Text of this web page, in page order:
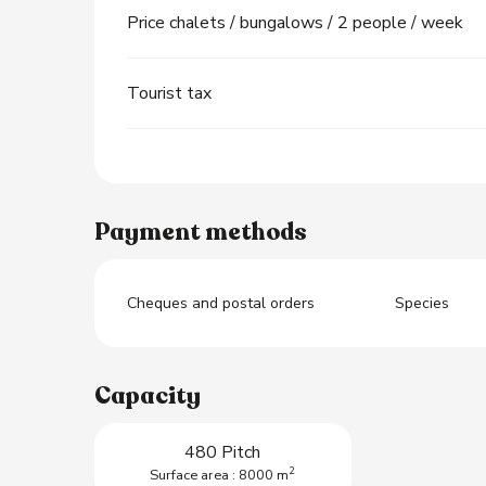
Price chalets / bungalows / 2 people / week
Tourist tax
Payment methods
Cheques and postal orders Species
Capacity
480 Pitch
Surface area : 8000 m2